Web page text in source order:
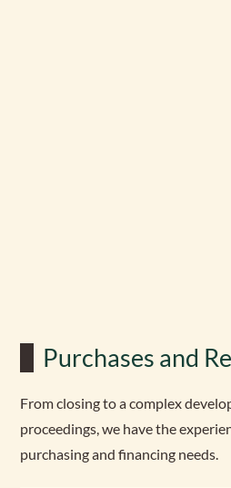
Purchases and
From closing to a complex
proceedings, we have the
purchasing and financing needs.